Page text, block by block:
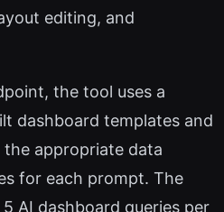
editing, and
the tool uses a
dashboard templates and
appropriate data
for each prompt. The
AI dashboard queries per